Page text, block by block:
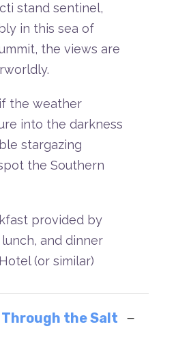
stand sentinel,
in this sea of
the views are
if the weather
into the darkness
stargazing
the Southern
provided by
and dinner
(or similar)
the Salt